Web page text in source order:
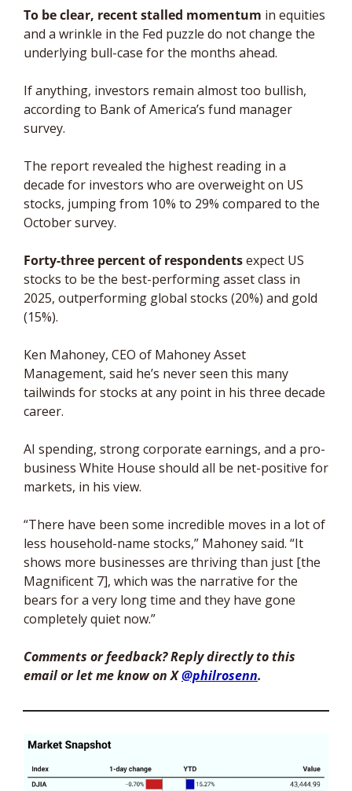
To be clear, recent stalled momentum in equities
and a wrinkle in the Fed puzzle do not change the
underlying bull-case for the months ahead.
If anything, investors remain almost too bullish,
according to Bank of America’s fund manager
survey.
The report revealed the highest reading in a
decade for investors who are overweight on US
stocks, jumping from 10% to 29% compared to the
October survey.
Forty-three percent of respondents expect US
stocks to be the best-performing asset class in
2025, outperforming global stocks (20%) and gold
(15%).
Ken Mahoney, CEO of Mahoney Asset
Management, said he’s never seen this many
tailwinds for stocks at any point in his three decade
career.
AI spending, strong corporate earnings, and a pro-
business White House should all be net-positive for
markets, in his view.
“There have been some incredible moves in a lot of
less household-name stocks,” Mahoney said. “It
shows more businesses are thriving than just [the
Magnificent 7], which was the narrative for the
bears for a very long time and they have gone
completely quiet now.”
Comments or feedback? Reply directly to this
email or let me know on X @philrosenn.